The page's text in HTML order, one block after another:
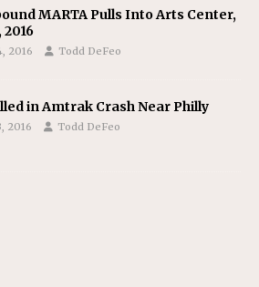
MARTA Pulls Into Arts Center,
2016 Todd DeFeo
in Amtrak Crash Near Philly
2016 Todd DeFeo